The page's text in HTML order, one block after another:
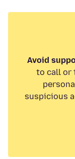
Avoid
to call or
suspicious